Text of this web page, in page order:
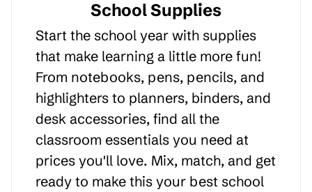
School Supplies
Start the school year with supplies
that make learning a little more fun!
From notebooks, pens, pencils, and
highlighters to planners, binders, and
desk accessories, find all the
classroom essentials you need at
prices you'll love. Mix, match, and get
ready to make this your best school